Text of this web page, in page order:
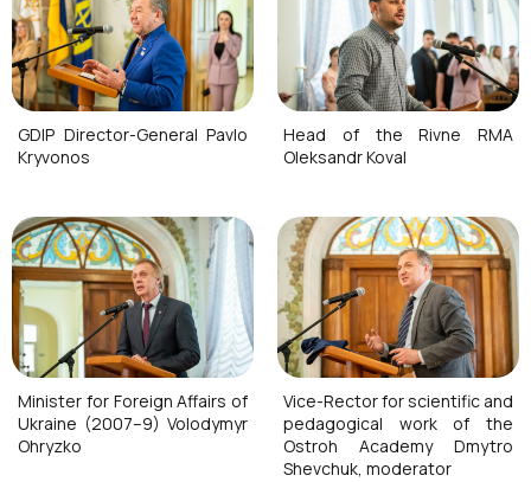
GDIP Director-General Pavlo
Kryvonos
Head of the Rivne RMA
Oleksandr Koval
Minister for Foreign Affairs of
Ukraine (2007–9) Volodymyr
Ohryzko
Vice-Rector for scientific and
pedagogical work of the
Ostroh Academy Dmytro
Shevchuk, moderator